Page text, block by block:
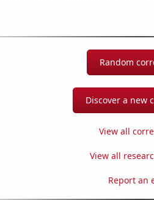
Random
Discover a new
View all
View all
Report an